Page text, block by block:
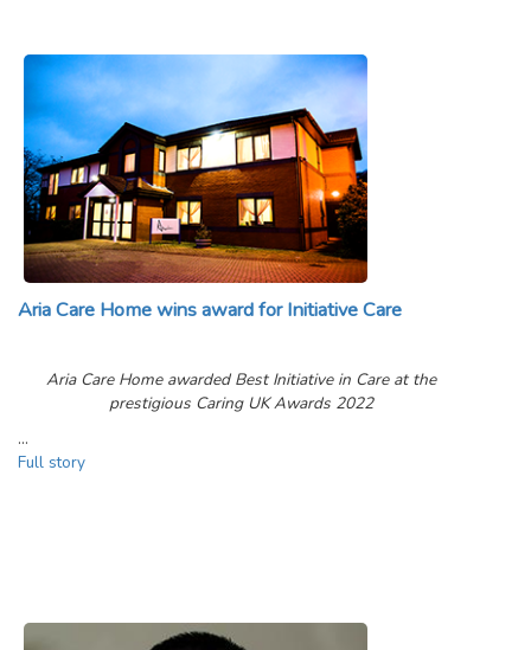
Aria Care Home wins award for Initiative Care
Aria Care Home awarded Best Initiative in Care at the
prestigious Caring UK Awards 2022
…
Full story